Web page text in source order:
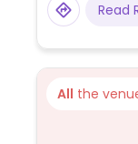
Read
All the